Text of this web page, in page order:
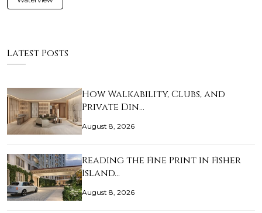
Latest Posts
How Walkability, Clubs, and
Private Din…
August 8, 2026
Reading the Fine Print in Fisher
Island…
August 8, 2026